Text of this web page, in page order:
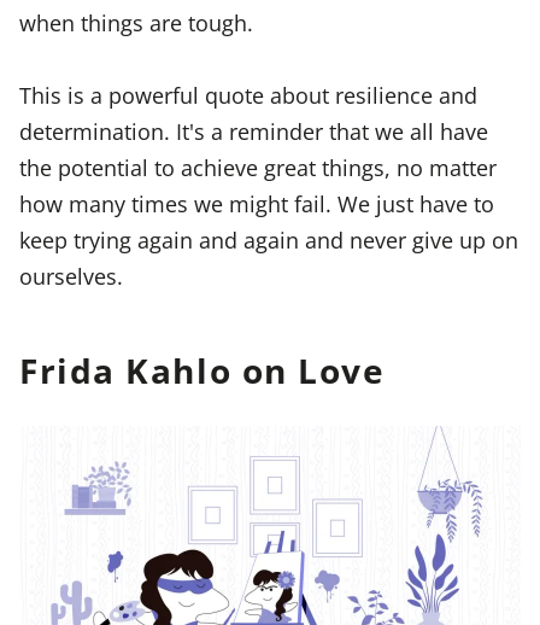
when things are tough.
This is a powerful quote about resilience and
determination. It's a reminder that we all have
the potential to achieve great things, no matter
how many times we might fail. We just have to
keep trying again and again and never give up on
ourselves.
Frida Kahlo on Love